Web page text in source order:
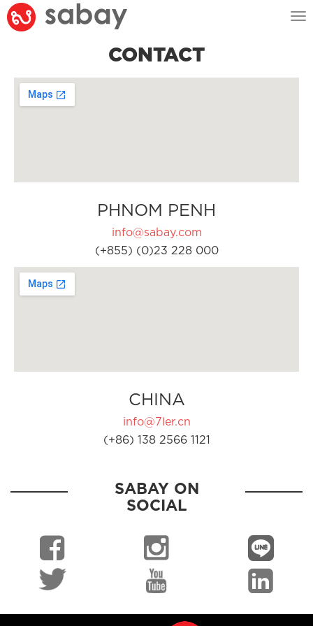
CONTACT
PHNOM PENH
info@sabay.com
(+855) (0)23 228 000
CHINA
info@7ler.cn
(+86) 138 2566 1121
SABAY ON
SOCIAL